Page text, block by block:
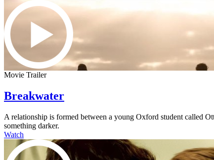
Movie Trailer
Breakwater
A relationship is formed between a young Oxford student called
something darker.
Watch